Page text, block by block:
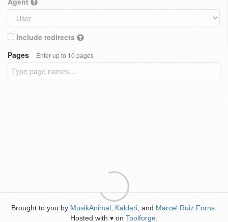
Include redirects
Pages
Enter up to 10 pages
Brought to you by MusikAnimal Kaldari , and Marcel Ruiz Forns
Hosted with ♥ on Toolforge